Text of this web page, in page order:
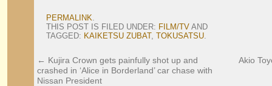
PERMALINK.
THIS POST IS FILED UNDER: FILM/TV AND
TAGGED: KAIKETSU ZUBAT, TOKUSATSU.
← Kujira Crown gets painfully shot up and
crashed in ‘Alice in Borderland’ car chase with
Nissan President
Akio